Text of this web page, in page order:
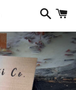
Search